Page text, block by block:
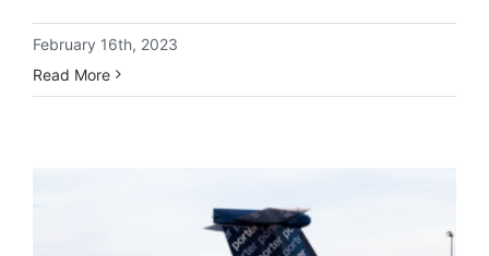
February 16th, 2023
Read More